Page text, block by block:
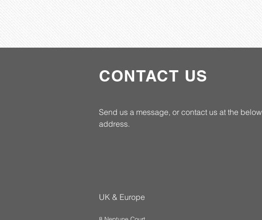
CONTACT US
Send us a message, or contact us at the below
address.
UK & Europe